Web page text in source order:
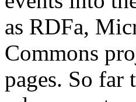
as RDFa,
Commons
pages. So far